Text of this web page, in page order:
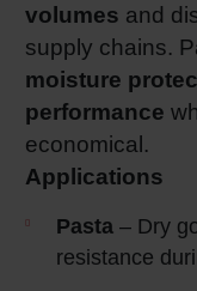
volumes and
supply chains.
moisture
performance
economical.
Applications
Pasta – Dry
resistance